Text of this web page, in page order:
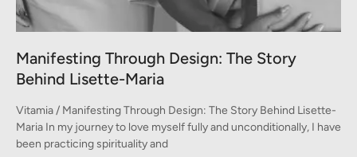
A Conversation between Three Generations
of Style
Vitamia / A Conversation between Three Generations of Style A
conversation on fashion between Monica, Marina, and Emma In
the heart of Milan –